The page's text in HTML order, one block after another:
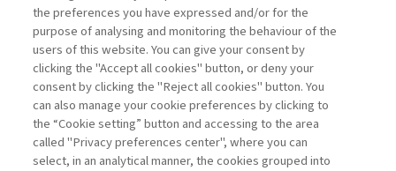
ATTACK: THE GREEN ...
di Francesco Perrini, Stefano Pogutz
Book access is for subscribers only
Legend: Enter For registered For subscribers
the preferences you have expressed and/or for the
purpose of analysing and monitoring the behaviour of the
users of this website. You can give your consent by
clicking the "Accept all cookies" button, or deny your
consent by clicking the "Reject all cookies" button. You
can also manage your cookie preferences by clicking to
the “Cookie setting” button and accessing to the area
called "Privacy preferences center", where you can
select, in an analytical manner, the cookies grouped into